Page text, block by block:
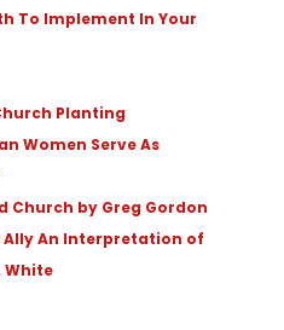
To Implement In Your
Planting
Women Serve As
Church by Greg Gordon
Ally An Interpretation of
White